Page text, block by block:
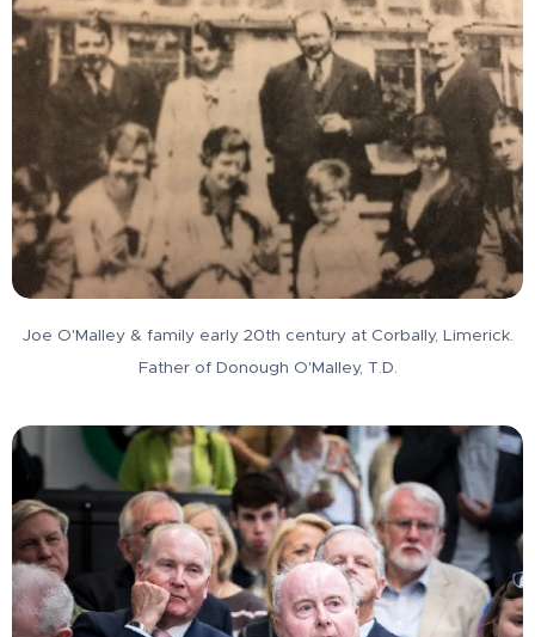
Joe O'Malley & family early 20th century at Corbally, Limerick.
Father of Donough O'Malley, T.D.